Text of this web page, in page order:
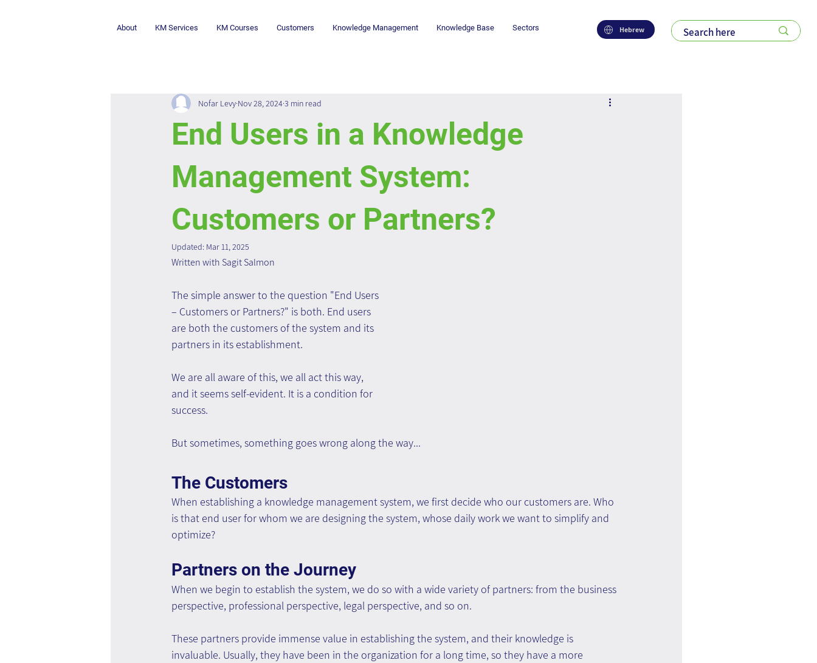
Hebrew
About KM Services KM Courses Customers Knowledge Management Knowledge Base Sectors
End Users in a Knowledge
Management System:
Customers or Partners?
Nofar Levy Nov 28, 20243 min read
Updated: Mar 11, 2025
Written with Sagit Salmon
The simple answer to the question "End Users
– Customers or Partners?" is both. End users
are both the customers of the system and its
partners in its establishment.
We are all aware of this, we all act this way,
and it seems self-evident. It is a condition for
success.
But sometimes, something goes wrong along the way...
The Customers
When establishing a knowledge management system, we first decide who our customers are. Who
is that end user for whom we are designing the system, whose daily work we want to simplify and
optimize?
Partners on the Journey
When we begin to establish the system, we do so with a wide variety of partners: from the business
perspective, professional perspective, legal perspective, and so on.
These partners provide immense value in establishing the system, and their knowledge is
invaluable. Usually, they have been in the organization for a long time, so they have a more